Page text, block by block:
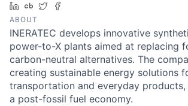
LinkedIn
Crunchbase
Twitter
ABOUT
INERATEC develops innovative
power-to-X plants aimed at replacing
carbon-neutral alternatives. The
creating sustainable energy solutions
transportation and everyday
a post-fossil fuel economy.